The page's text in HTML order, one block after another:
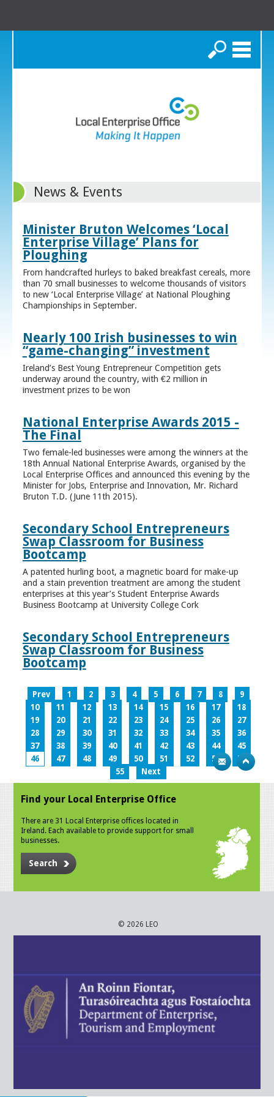
Search
News & Events
Minister Bruton Welcomes ‘Local
Enterprise Village’ Plans for
Ploughing
From handcrafted hurleys to baked breakfast cereals, more
than 70 small businesses to welcome thousands of visitors
to new ‘Local Enterprise Village’ at National Ploughing
Championships in September.
Nearly 100 Irish businesses to win
“game-changing” investment
Ireland’s Best Young Entrepreneur Competition gets
underway around the country, with €2 million in
investment prizes to be won
National Enterprise Awards 2015 -
The Final
Two female-led businesses were among the winners at the
18th Annual National Enterprise Awards, organised by the
Local Enterprise Offices and announced this evening by the
Minister for Jobs, Enterprise and Innovation, Mr. Richard
Bruton T.D. (June 11th 2015).
Secondary School Entrepreneurs
Swap Classroom for Business
Bootcamp
A patented hurling boot, a magnetic board for make-up
and a stain prevention treatment are among the student
enterprises at this year’s Student Enterprise Awards
Business Bootcamp at University College Cork
Secondary School Entrepreneurs
Swap Classroom for Business
Bootcamp
Prev 1 2 3 4 5 6 7 8
9
10
11 12 13 14 15 16 17
18
19
20 21 22 23 24 25 26
27
28
29 30 31 32 33 34 35
36
37
38 39 40 41 42 43 44
45
46
47 48 49 50 51 52 53
54
55
Next
Find your Local Enterprise Office
There are 31 Local Enterprise offices located in
Ireland. Each available to provide support for small
businesses.
Search
© 2026 LEO